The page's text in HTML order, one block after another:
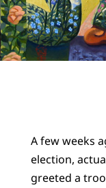
A few weeks
election,
greeted a